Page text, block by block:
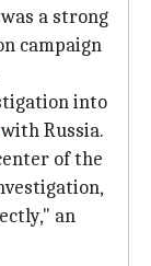
a strong
campaign
into
with Russia.
of the
an